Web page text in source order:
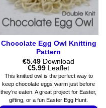
the
product
page
Chocolate Egg Owl Knitting
Pattern
€5.49 Download
€5.99Price
range:
€5.49
through
€5.99
Leaflet
This knitted owl is the perfect way to
keep chocolate eggs warm just before
they’re eaten. A great project for Easter,
gifting, or a fun Easter Egg Hunt.